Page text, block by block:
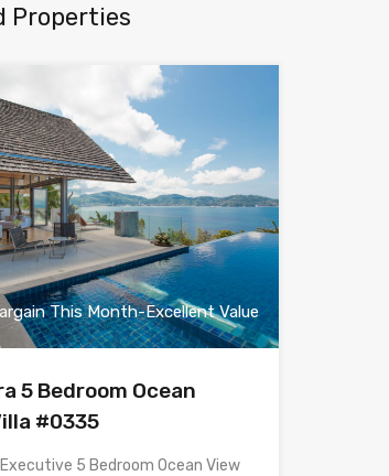
Properties
This Month-Excellent Value
5 Bedroom Ocean
#0335
Executive 5 Bedroom Ocean View